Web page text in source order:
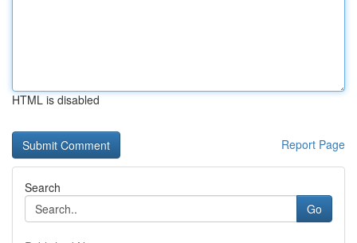
HTML is disabled
Report Page
Search
Go